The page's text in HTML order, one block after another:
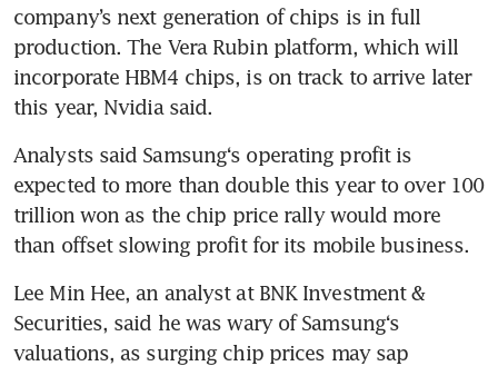
company’s next generation of chips is in full
production. The Vera Rubin platform, which will
incorporate HBM4 chips, is on track to arrive later
this year, Nvidia said.
Analysts said Samsung‘s operating profit is
expected to more than double this year to over 100
trillion won as the chip price rally would more
than offset slowing profit for its mobile business.
Lee Min Hee, an analyst at BNK Investment &
Securities, said he was wary of Samsung‘s
valuations, as surging chip prices may sap